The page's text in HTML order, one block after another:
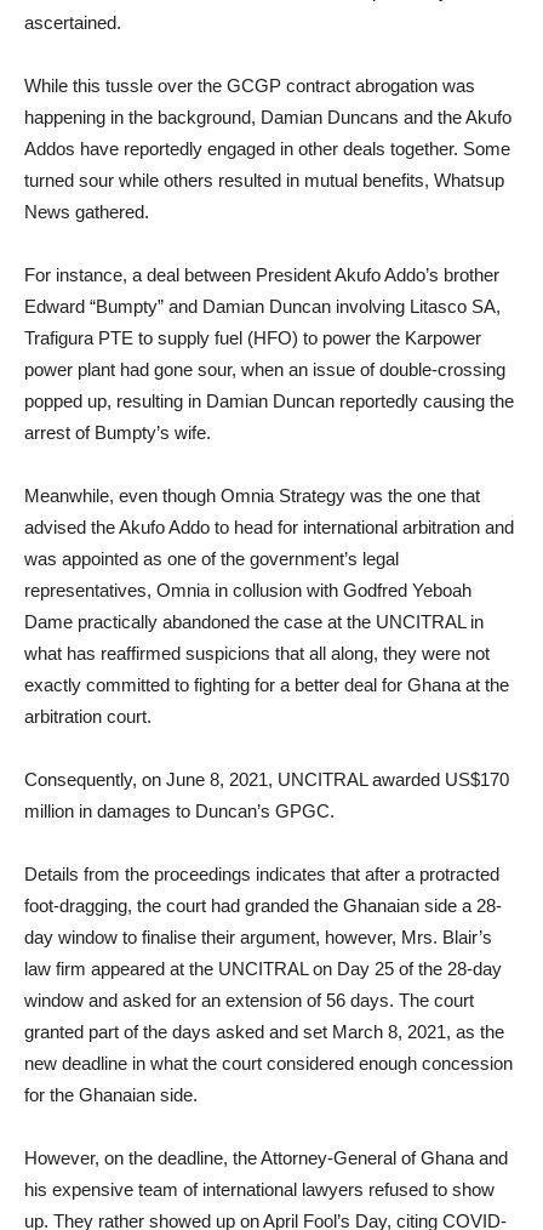
ascertained.
While this tussle over the GCGP contract abrogation was
happening in the background, Damian Duncans and the Akufo
Addos have reportedly engaged in other deals together. Some
turned sour while others resulted in mutual benefits, Whatsup
News gathered.
For instance, a deal between President Akufo Addo’s brother
Edward “Bumpty” and Damian Duncan involving Litasco SA,
Trafigura PTE to supply fuel (HFO) to power the Karpower
power plant had gone sour, when an issue of double-crossing
popped up, resulting in Damian Duncan reportedly causing the
arrest of Bumpty’s wife.
Meanwhile, even though Omnia Strategy was the one that
advised the Akufo Addo to head for international arbitration and
was appointed as one of the government’s legal
representatives, Omnia in collusion with Godfred Yeboah
Dame practically abandoned the case at the UNCITRAL in
what has reaffirmed suspicions that all along, they were not
exactly committed to fighting for a better deal for Ghana at the
arbitration court.
Consequently, on June 8, 2021, UNCITRAL awarded US$170
million in damages to Duncan’s GPGC.
Details from the proceedings indicates that after a protracted
foot-dragging, the court had granded the Ghanaian side a 28-
day window to finalise their argument, however, Mrs. Blair’s
law firm appeared at the UNCITRAL on Day 25 of the 28-day
window and asked for an extension of 56 days. The court
granted part of the days asked and set March 8, 2021, as the
new deadline in what the court considered enough concession
for the Ghanaian side.
However, on the deadline, the Attorney-General of Ghana and
his expensive team of international lawyers refused to show
up. They rather showed up on April Fool’s Day, citing COVID-